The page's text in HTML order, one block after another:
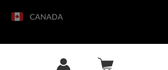
CANADA